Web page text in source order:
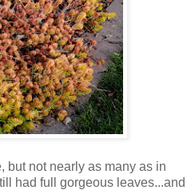
but not nearly as many as in
had full gorgeous leaves...and